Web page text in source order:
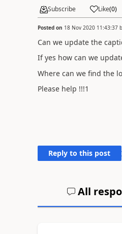
Subscribe Like(0)
Posted on 18 Nov 2020 11:43:37
Can we update the
If yes how can we
Where can we find the
Please help !!!1
Reply to this post
All